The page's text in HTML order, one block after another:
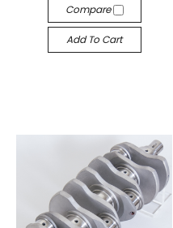
Compare
Add To Cart